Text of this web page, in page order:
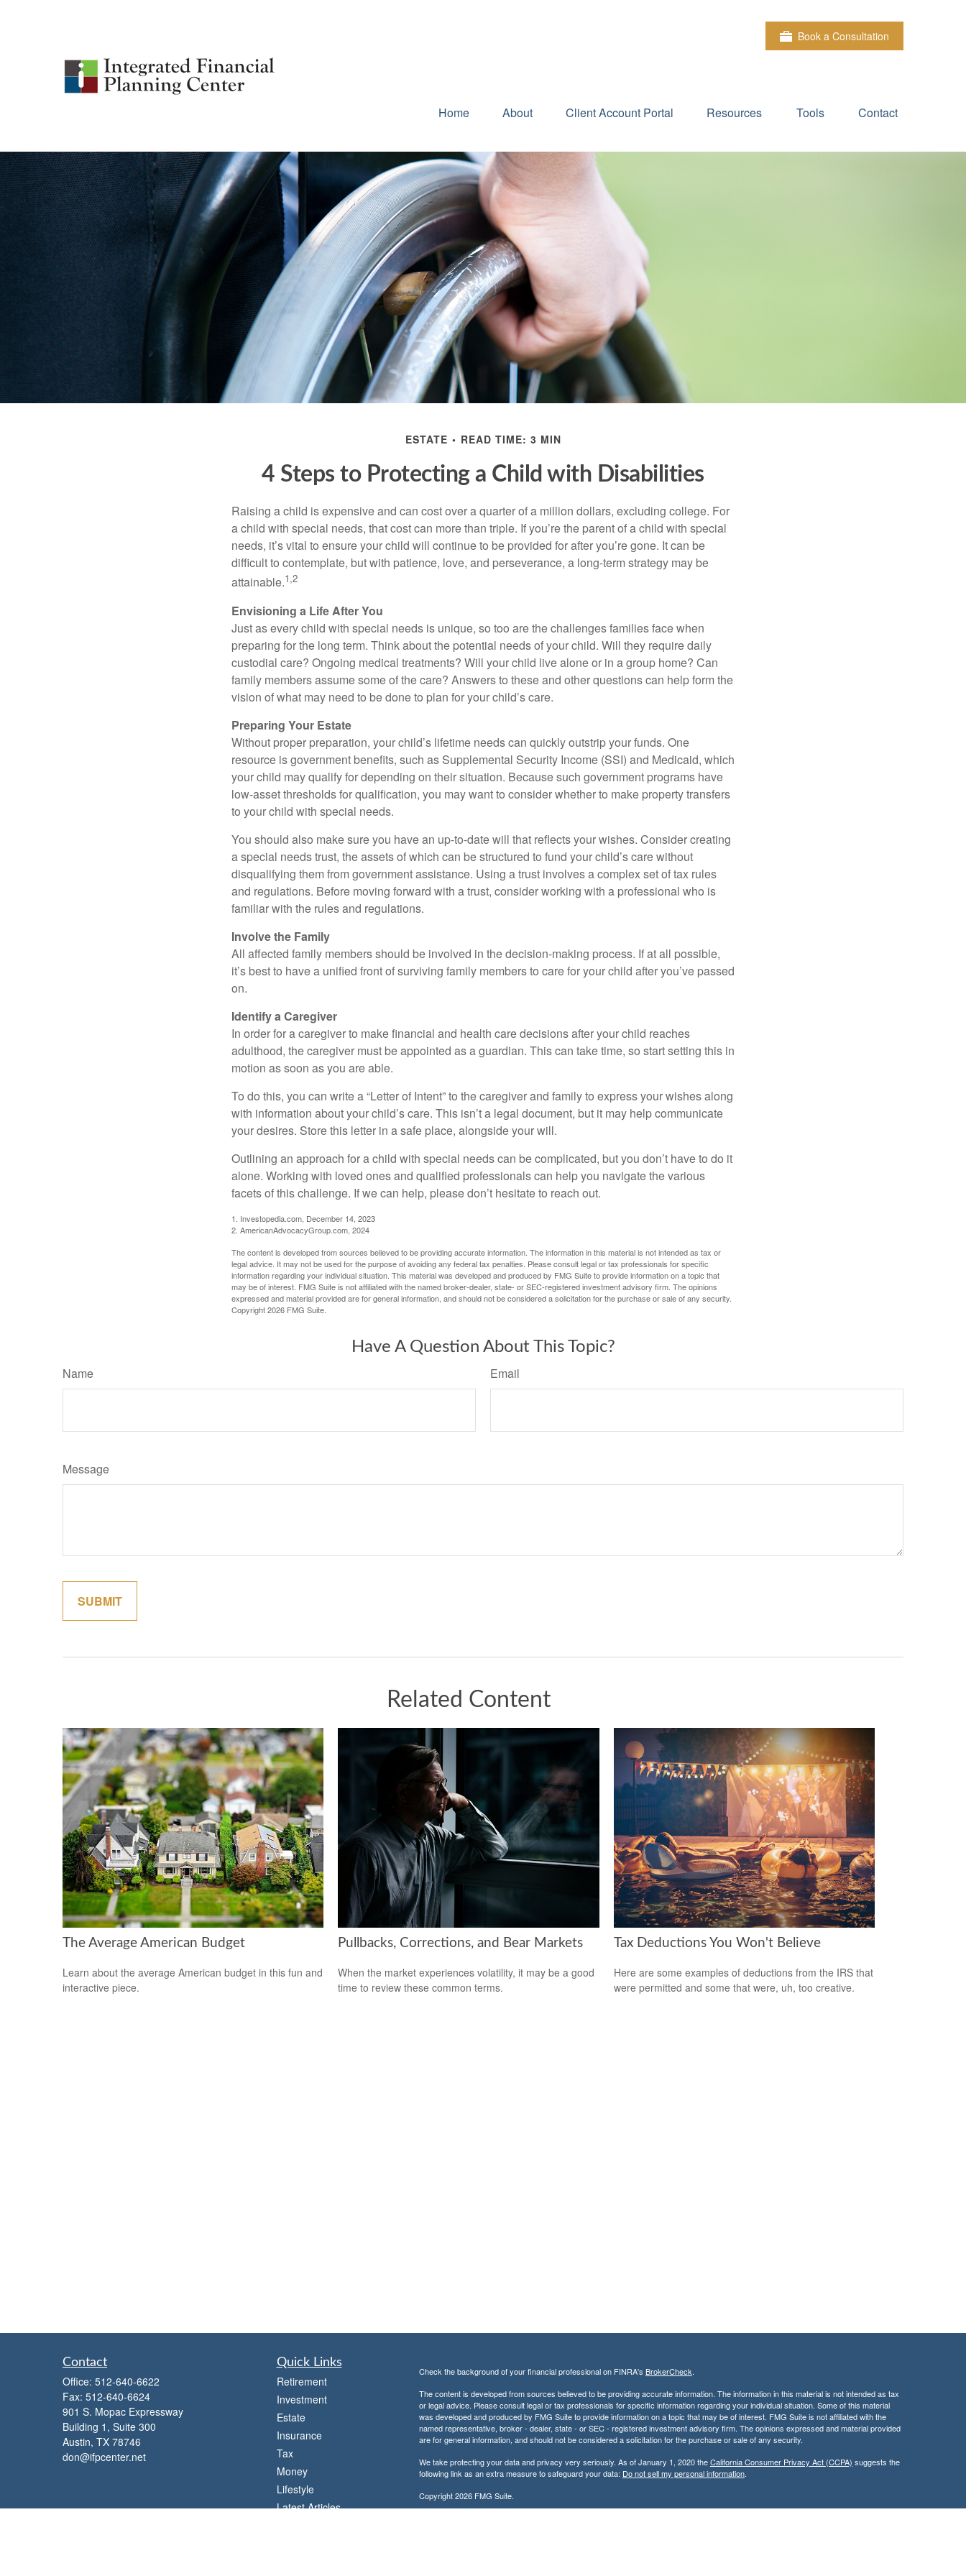
Book a Consultation
Home About Client Account Portal Resources Tools Contact
ESTATE READ TIME: 3 MIN
4 Steps to Protecting a Child with Disabilities
Raising a child is expensive and can cost over a quarter of a million dollars, excluding college. For
a child with special needs, that cost can more than triple. If you’re the parent of a child with special
needs, it’s vital to ensure your child will continue to be provided for after you’re gone. It can be
difficult to contemplate, but with patience, love, and perseverance, a long-term strategy may be
attainable.1,2
Envisioning a Life After You
Just as every child with special needs is unique, so too are the challenges families face when
preparing for the long term. Think about the potential needs of your child. Will they require daily
custodial care? Ongoing medical treatments? Will your child live alone or in a group home? Can
family members assume some of the care? Answers to these and other questions can help form the
vision of what may need to be done to plan for your child’s care.
Preparing Your Estate
Without proper preparation, your child’s lifetime needs can quickly outstrip your funds. One
resource is government benefits, such as Supplemental Security Income (SSI) and Medicaid, which
your child may qualify for depending on their situation. Because such government programs have
low-asset thresholds for qualification, you may want to consider whether to make property transfers
to your child with special needs.
You should also make sure you have an up-to-date will that reflects your wishes. Consider creating
a special needs trust, the assets of which can be structured to fund your child’s care without
disqualifying them from government assistance. Using a trust involves a complex set of tax rules
and regulations. Before moving forward with a trust, consider working with a professional who is
familiar with the rules and regulations.
Involve the Family
All affected family members should be involved in the decision-making process. If at all possible,
it’s best to have a unified front of surviving family members to care for your child after you’ve passed
on.
Identify a Caregiver
In order for a caregiver to make financial and health care decisions after your child reaches
adulthood, the caregiver must be appointed as a guardian. This can take time, so start setting this in
motion as soon as you are able.
To do this, you can write a “Letter of Intent” to the caregiver and family to express your wishes along
with information about your child’s care. This isn’t a legal document, but it may help communicate
your desires. Store this letter in a safe place, alongside your will.
Outlining an approach for a child with special needs can be complicated, but you don’t have to do it
alone. Working with loved ones and qualified professionals can help you navigate the various
facets of this challenge. If we can help, please don’t hesitate to reach out.
1. Investopedia.com, December 14, 2023
2. AmericanAdvocacyGroup.com, 2024
The content is developed from sources believed to be providing accurate information. The information in this material is not intended as tax or
legal advice. It may not be used for the purpose of avoiding any federal tax penalties. Please consult legal or tax professionals for specific
information regarding your individual situation. This material was developed and produced by FMG Suite to provide information on a topic that
may be of interest. FMG Suite is not affiliated with the named broker-dealer, state- or SEC-registered investment advisory firm. The opinions
expressed and material provided are for general information, and should not be considered a solicitation for the purchase or sale of any security.
Copyright2026 FMG Suite.
Have A Question About This Topic?
Name Email
Message
Related Content
The Average American Budget
Learn about the average American budget in this fun and
interactive piece.
Pullbacks, Corrections, and Bear Markets
When the market experiences volatility, it may be a good
time to review these common terms.
Tax Deductions You Won't Believe
Here are some examples of deductions from the IRS that
were permitted and some that were, uh, too creative.
Contact
Office: 512-640-6622
Fax: 512-640-6624
901 S. Mopac Expressway
Building 1, Suite 300
Austin, TX 78746
don@ifpcenter.net
Quick Links
Retirement
Investment
Estate
Insurance
Tax
Money
Lifestyle
Latest Articles
Check the background of your financial professional on FINRA's BrokerCheck.
The content is developed from sources believed to be providing accurate information. The information in this material is not intended as tax
or legal advice. Please consult legal or tax professionals for specific information regarding your individual situation. Some of this material
was developed and produced by FMG Suite to provide information on a topic that may be of interest. FMG Suite is not affiliated with the
named representative, broker - dealer, state - or SEC - registered investment advisory firm. The opinions expressed and material provided
are for general information, and should not be considered a solicitation for the purchase or sale of any security.
We take protecting your data and privacy very seriously. As of January 1, 2020 theCalifornia Consumer Privacy Act (CCPA) suggests the
following link as an extra measure to safeguard your data: Do not sell my personal information.
Copyright 2026 FMG Suite.